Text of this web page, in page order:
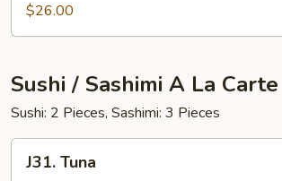
Veggie
$26.00
Sushi / Sashimi A La Carte
Sushi: 2 Pieces, Sashimi: 3 Pieces
Tuna
J31. Tuna